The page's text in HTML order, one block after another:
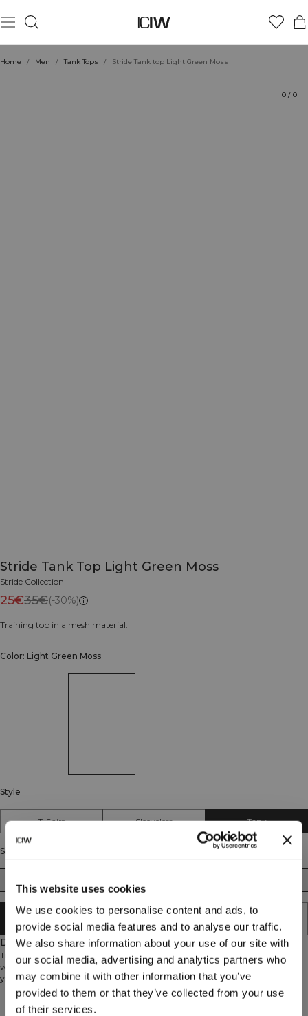
This website uses cookies
We use cookies to personalise content and ads, to
provide social media features and to analyse our traffic.
We also share information about your use of our site with
our social media, advertising and analytics partners who
may combine it with other information that you’ve
provided to them or that they’ve collected from your use
of their services.
Home / Men / Tank Tops / Stride Tank top Light Green Moss
0 / 0
Stride Tank Top Light Green Moss
Stride Collection
25€35€(-30%)
Training top in a mesh material.
Color: Light Green Moss
Style
T-Shirt Sleeveless Tank
Size
SOLD OUT - NOTIFY ME
Description
Training top in a mesh material. Stride Tank is made for the gym and heavy
workouts. It's made out of a lightweight waffle mesh material that will keep
you cool. Slightly longer in the back, small side slits and no sleeves will give
you full mobility. A rubber stripe on the back will keep you from gliding on
the gym bench. 90% Recycled polyester, 10% Elastan.
Technical Aspects